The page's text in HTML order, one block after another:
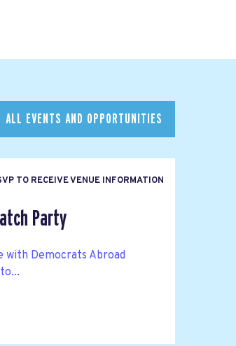
ALL EVENTS AND OPPORTUNITIES
TO RECEIVE VENUE INFORMATION
Party
with Democrats Abroad